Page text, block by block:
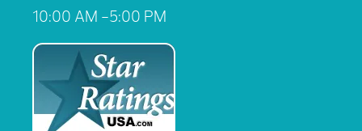
10:00 AM -5:00 PM